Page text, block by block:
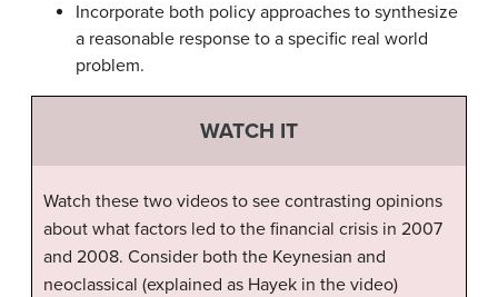
Incorporate both policy approaches to synthesize
a reasonable response to a specific real world
problem.
WATCH IT
Watch these two videos to see contrasting opinions
about what factors led to the financial crisis in 2007
and 2008. Consider both the Keynesian and
neoclassical (explained as Hayek in the video)